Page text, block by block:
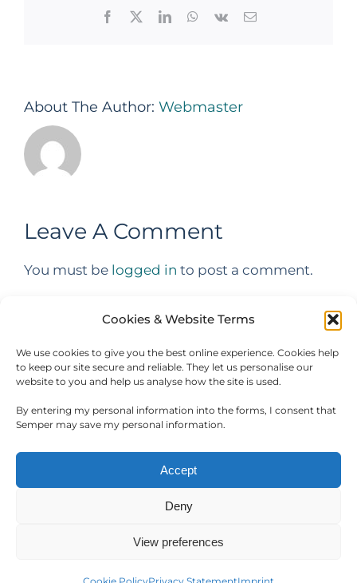
Cookies & Website Terms
We use cookies to give you the best online experience. Cookies help
to keep our site secure and reliable. They let us personalise our
website to you and help us analyse how the site is used.
By entering my personal information into the forms, I consent that
Semper may save my personal information.
Accept
Deny
View preferences
Facebook
X LinkedInWhatsApp
Vk Email
About The Author: Webmaster
Leave A Comment
You must be logged in to post a comment.
reserved.